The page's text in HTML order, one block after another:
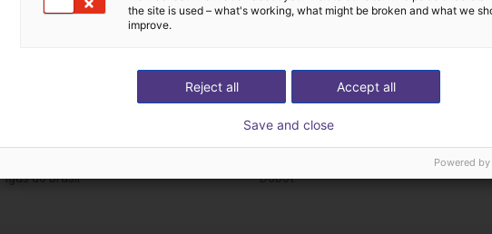
Igus do brasil Dobot
the site is used – what's working, what might be broken and what we
improve.
Accept all
Reject all
Save and close
Powered by